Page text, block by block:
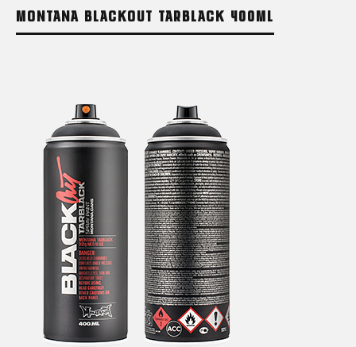
MONTANA BLACKOUT TARBLACK 400ML